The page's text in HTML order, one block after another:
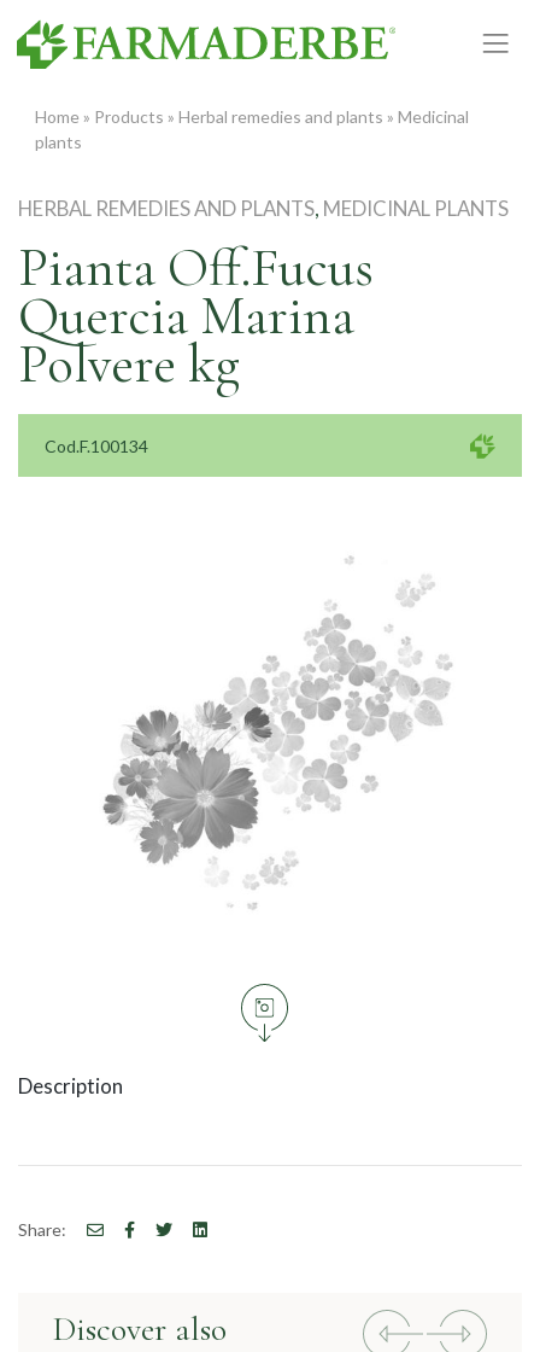
content
Home » Products » Herbal remedies and plants » Medicinal
plants
HERBAL REMEDIES AND PLANTS, MEDICINAL PLANTS
Pianta Off.Fucus
Quercia Marina
Polvere kg
Cod.F.100134
Description
Share:
Discover also Previous